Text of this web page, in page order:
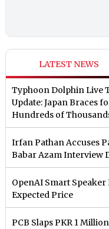
LATEST NEWS
Typhoon Dolphin Live
Update: Japan Braces
Hundreds of
Irfan Pathan Accuses
Babar Azam Interview
OpenAI Smart
Expected Price
PCB Slaps PKR 1